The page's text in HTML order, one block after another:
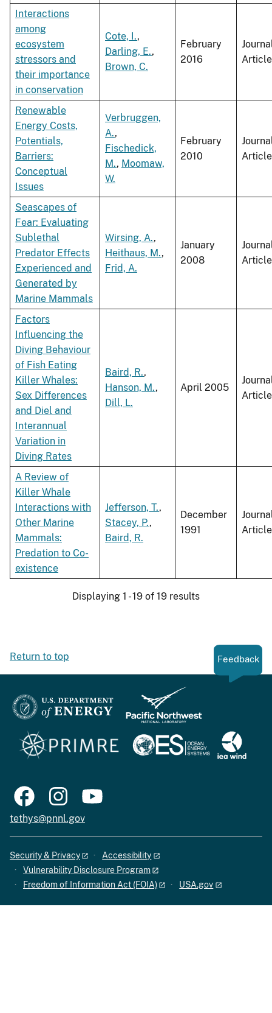
Interactions
among
ecosystem
stressors and
their importance
in conservation
Cote, I.,
Darling, E.,
Brown, C.
February
2016
Article
Renewable
Energy Costs,
Potentials,
Barriers:
Conceptual
Issues
Verbruggen,
A.,
Fischedick,
M., Moomaw,
W.
February
2010
Article
Seascapes of
Fear: Evaluating
Sublethal
Predator Effects
Experienced and
Generated by
Marine Mammals
Wirsing, A.,
Heithaus, M.,
Frid, A.
January
2008
Article
Factors
Influencing the
Diving Behaviour
of Fish Eating
Killer Whales:
Sex Differences
and Diel and
Interannual
Variation in
Diving Rates
Baird, R.,
Hanson, M.,
Dill, L.
April 2005
Article
A Review of
Killer Whale
Interactions with
Other Marine
Mammals:
Predation to Co-
existence
Jefferson, T.,
Stacey, P.,
Baird, R.
December
1991
Article
Displaying 1 - 19 of 19 results
Return to top Feedback
tethys@pnnl.gov
Security & Privacy
Accessibility
Vulnerability Disclosure Program
Freedom of Information Act (FOIA)
USA.gov